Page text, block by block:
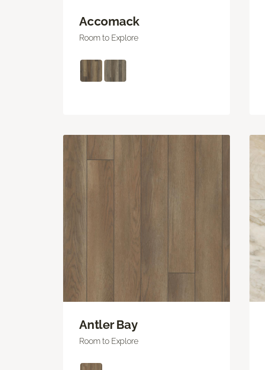
Accomack
Room to Explore
Antler Bay
Room to Explore